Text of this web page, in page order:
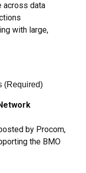
across data
with large,
(Required)
by Procom,
the BMO